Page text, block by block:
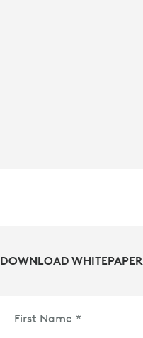
DOWNLOAD WHITEPAPER
First Name *